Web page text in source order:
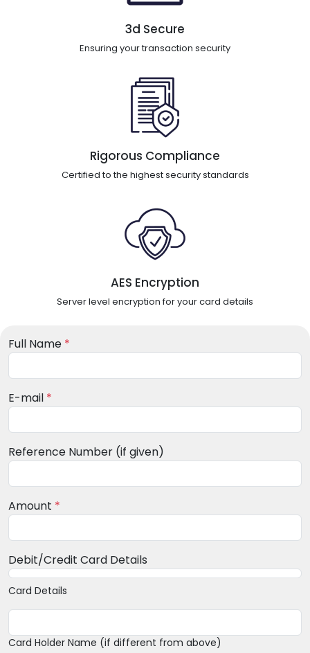
3d Secure
Ensuring your transaction security
Rigorous Compliance
Certified to the highest security standards
AES Encryption
Server level encryption for your card details
Full Name *
E-mail *
Reference Number (if given)
Amount *
Debit/Credit Card Details
Card Details
Card Holder Name (if different from above)